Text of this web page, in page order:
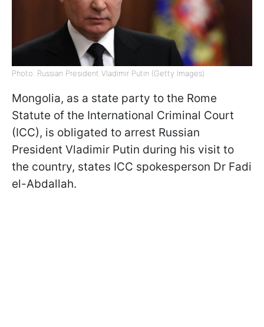
Photo: Russian President Vladimir Putin (Getty Images)
Mongolia, as a state party to the Rome
Statute of the International Criminal Court
(ICC), is obligated to arrest Russian
President Vladimir Putin during his visit to
the country, states ICC spokesperson Dr Fadi
el-Abdallah.